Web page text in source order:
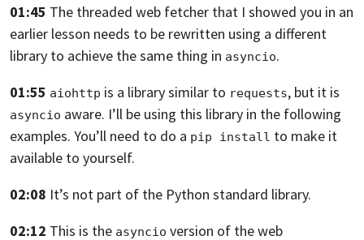
01:45 The threaded web fetcher that I showed you in an
earlier lesson needs to be rewritten using a different
library to achieve the same thing in asyncio.
01:55 aiohttp is a library similar to requests, but it is
asyncio aware. I’ll be using this library in the following
examples. You’ll need to do a pip install to make it
available to yourself.
02:08 It’s not part of the Python standard library.
02:12 This is the asyncio version of the web